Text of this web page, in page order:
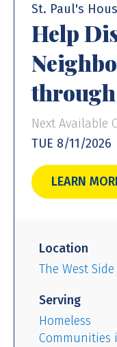
St. Paul's
Help
Next Available
TUE 8/11/2026 |
LEARN
Location
The West Side
Serving
Homeless
Communities